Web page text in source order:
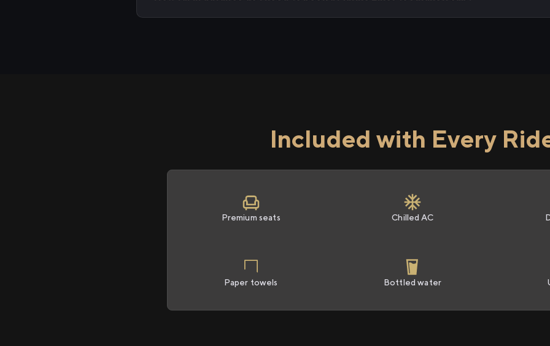
Included with Every
Premium seats Chilled AC
Paper towels Bottled water